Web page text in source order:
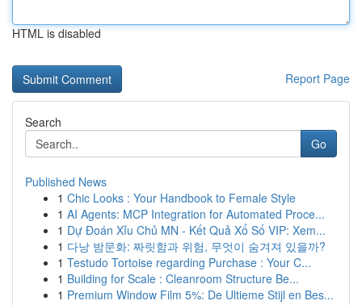
HTML is disabled
Report Page
Search
Go
Published News
1 Chic Looks : Your Handbook to Female Style
1 AI Agents: MCP Integration for Automated Proce...
1 Dự Đoán Xỉu Chủ MN - Kết Quả Xổ Số VIP: Xem...
1 다낭 밤문화: 짜릿함과 위험, 무엇이 숨겨져 있을까?
1 Testudo Tortoise regarding Purchase : Your C...
1 Building for Scale : Cleanroom Structure Be...
1 Premium Window Film 5%: De Ultieme Stijl en Bes...